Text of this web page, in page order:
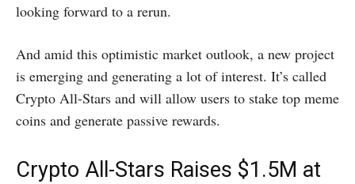
looking forward to a rerun.
And amid this optimistic market outlook, a new project
is emerging and generating a lot of interest. It’s called
Crypto All-Stars and will allow users to stake top meme
coins and generate passive rewards.
Crypto All-Stars Raises $1.5M at